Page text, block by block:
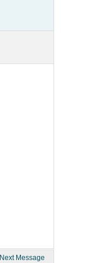
Next Message